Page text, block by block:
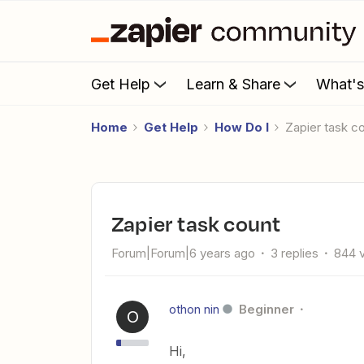
Get Help Learn & Share
Home Get Help How Do I Zapier task
Zapier task count
Forum|Forum|6 years ago 3 replies 844
O othon nin Beginner
Hi,